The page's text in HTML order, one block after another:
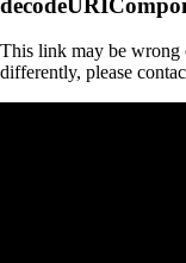
This link may be wrong
differently, please